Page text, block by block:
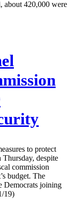
about 420,000 were
to protect
despite
commission
budget. The
Democrats joining
19)